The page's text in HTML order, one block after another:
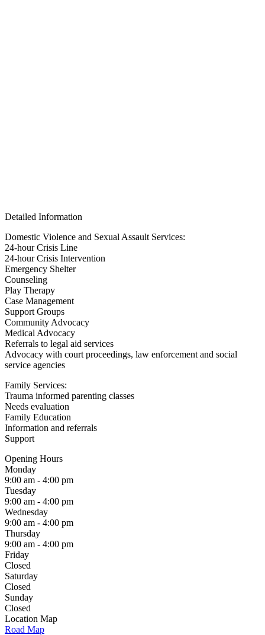
Detailed Information
Domestic Violence and Sexual Assault Services:
24-hour Crisis Line
24-hour Crisis Intervention
Emergency Shelter
Counseling
Play Therapy
Case Management
Support Groups
Community Advocacy
Medical Advocacy
Referrals to legal aid services
Advocacy with court proceedings, law enforcement and social
service agencies
Family Services:
Trauma informed parenting classes
Needs evaluation
Family Education
Information and referrals
Support
Opening Hours
Monday
9:00 am - 4:00 pm
Tuesday
9:00 am - 4:00 pm
Wednesday
9:00 am - 4:00 pm
Thursday
9:00 am - 4:00 pm
Friday
Closed
Saturday
Closed
Sunday
Closed
Location Map
Road Map